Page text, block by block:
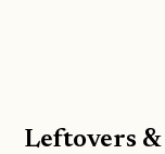
Leftovers &